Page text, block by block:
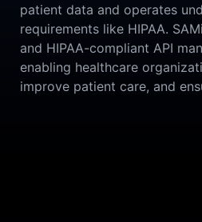
patient data and operates
requirements like HIPAA.
and HIPAA-compliant API
enabling healthcare
improve patient care, and